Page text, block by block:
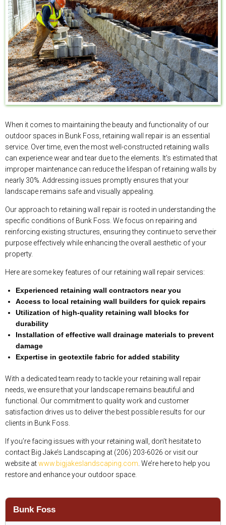
When it comes to maintaining the beauty and functionality of our
outdoor spaces in Bunk Foss, retaining wall repair is an essential
service. Over time, even the most well-constructed retaining walls
can experience wear and tear due to the elements. It’s estimated that
improper maintenance can reduce the lifespan of retaining walls by
nearly 30%. Addressing issues promptly ensures that your
landscape remains safe and visually appealing.
Our approach to retaining wall repair is rooted in understanding the
specific conditions of Bunk Foss. We focus on repairing and
reinforcing existing structures, ensuring they continue to serve their
purpose effectively while enhancing the overall aesthetic of your
property.
Here are some key features of our retaining wall repair services:
Experienced retaining wall contractors near you
Access to local retaining wall builders for quick repairs
Utilization of high-quality retaining wall blocks for
durability
Installation of effective wall drainage materials to prevent
damage
Expertise in geotextile fabric for added stability
With a dedicated team ready to tackle your retaining wall repair
needs, we ensure that your landscape remains beautiful and
functional. Our commitment to quality work and customer
satisfaction drives us to deliver the best possible results for our
clients in Bunk Foss.
If you’re facing issues with your retaining wall, don’t hesitate to
contact Big Jake’s Landscaping at (206) 203-6026 or visit our
website atwww.bigjakeslandscaping.com . We’re here to help you
restore and enhance your outdoor space.
Bunk Foss